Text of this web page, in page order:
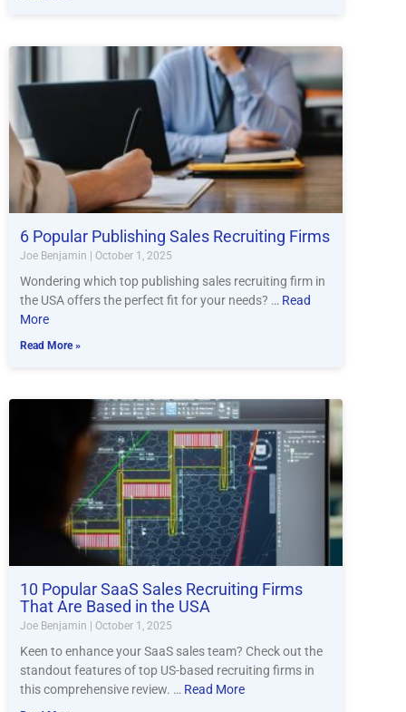
6 Popular Publishing Sales Recruiting Firms
Joe Benjamin October 1, 2025
Wondering which top publishing sales recruiting firm in
the USA offers the perfect fit for your needs? … Read
More
Read More »
10 Popular SaaS Sales Recruiting Firms
That Are Based in the USA
Joe Benjamin October 1, 2025
Keen to enhance your SaaS sales team? Check out the
standout features of top US-based recruiting firms in
this comprehensive review. … Read More